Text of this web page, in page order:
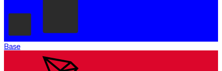
Base